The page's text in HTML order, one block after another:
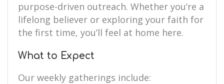
purpose-driven outreach. Whether you’re a
lifelong believer or exploring your faith for
the first time, you’ll feel at home here.
What to Expect
Our weekly gatherings include: